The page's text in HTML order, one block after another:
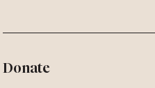
Donate